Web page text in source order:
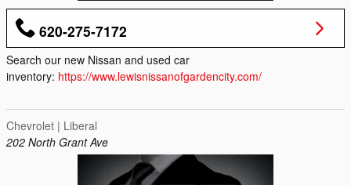
620-275-7172
Search our new Nissan and used car
inventory: https://www.lewisnissanofgardencity.com/
Chevrolet | Liberal
202 North Grant Ave